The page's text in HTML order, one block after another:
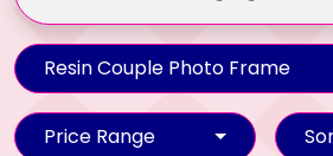
Resin Couple Photo Frame
Price Range